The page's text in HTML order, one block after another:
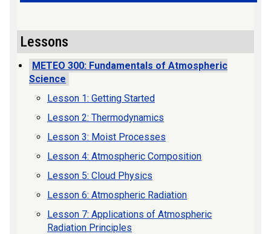
Lessons
METEO 300: Fundamentals of Atmospheric
Science
Lesson 1: Getting Started
Lesson 2: Thermodynamics
Lesson 3: Moist Processes
Lesson 4: Atmospheric Composition
Lesson 5: Cloud Physics
Lesson 6: Atmospheric Radiation
Lesson 7: Applications of Atmospheric
Radiation Principles